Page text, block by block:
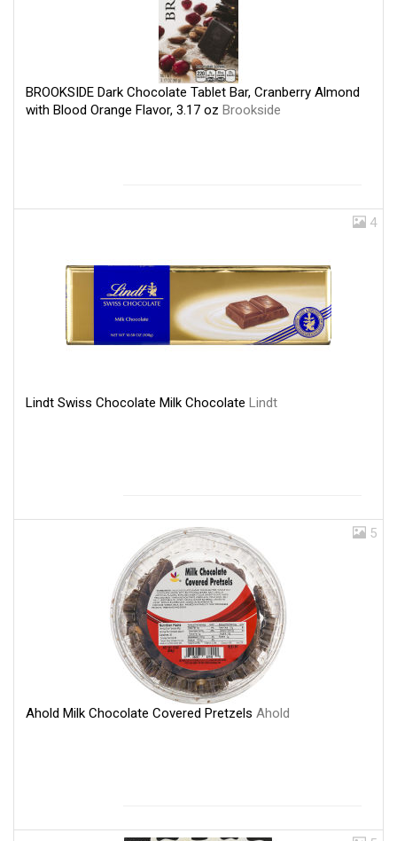
BROOKSIDE Dark Chocolate Tablet Bar, Cranberry Almond
with Blood Orange Flavor, 3.17 oz Brookside
4
Lindt Swiss Chocolate Milk Chocolate Lindt
5
Ahold Milk Chocolate Covered Pretzels Ahold